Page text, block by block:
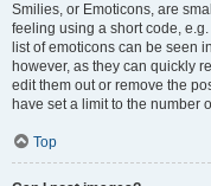
Smilies, or Emoticons, are
feeling using a short code,
list of emoticons can be seen
however, as they can quickly
edit them out or remove the
have set a limit to the number
Top